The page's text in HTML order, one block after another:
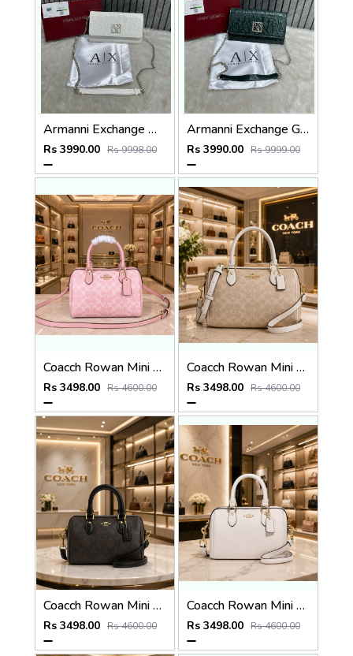
Armanni Exchange White Wallet Sling With Original Box & DustCover
Rs 3990.00 Rs 9998.00
Armanni Exchange Green Wallet Sling With Original Box & DustCover
Rs 3990.00 Rs 9999.00
Coacch Rowan Mini Satchel Bag in Signature Canvas Bag With Box & Dust Bag Sling Belt Card
Rs 3498.00 Rs 4600.00
Coacch Rowan Mini Satchel Bag in Signature Canvas Bag With Box & Dust Bag Sling Belt Card
Rs 3498.00 Rs 4600.00
Coacch Rowan Mini Satchel Bag in Signature Canvas Bag With Box & Dust Bag Sling Belt Card
Rs 3498.00 Rs 4600.00
Coacch Rowan Mini Satchel Bag in Signature Canvas Bag With Box & Dust Bag Sling Belt Card
Rs 3498.00 Rs 4600.00